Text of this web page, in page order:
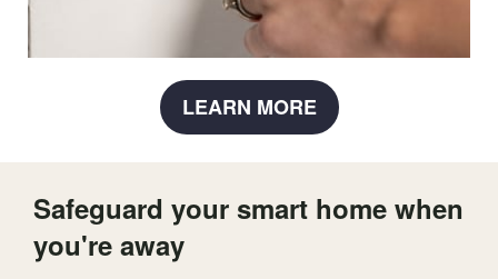
LEARN MORE
Safeguard your smart home when
you're away